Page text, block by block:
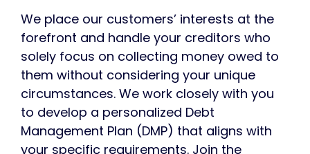
We place our customers’ interests at the
forefront and handle your creditors who
solely focus on collecting money owed to
them without considering your unique
circumstances. We work closely with you
to develop a personalized Debt
Management Plan (DMP) that aligns with
your specific requirements. Join the